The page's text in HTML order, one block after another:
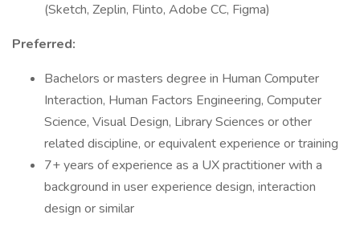
(Sketch, Zeplin, Flinto, Adobe CC, Figma)
Preferred:
Bachelors or masters degree in Human Computer
Interaction, Human Factors Engineering, Computer
Science, Visual Design, Library Sciences or other
related discipline, or equivalent experience or training
7+ years of experience as a UX practitioner with a
background in user experience design, interaction
design or similar